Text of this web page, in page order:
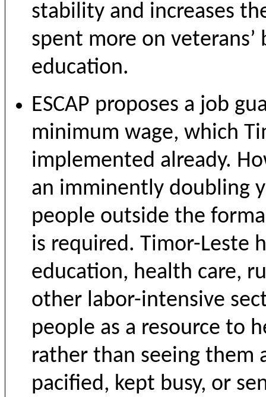
stability and increases
spent more on
education.
ESCAP proposes a job
minimum wage, which
implemented already.
an imminently doubling
people outside the
is required. Timor-Leste
education, health care,
other labor-intensive
people as a resource to
rather than seeing them
pacified, kept busy, or